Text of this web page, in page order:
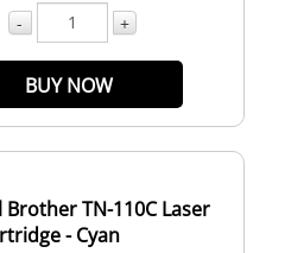
- +
BUY NOW
TN-110C Laser
- Cyan